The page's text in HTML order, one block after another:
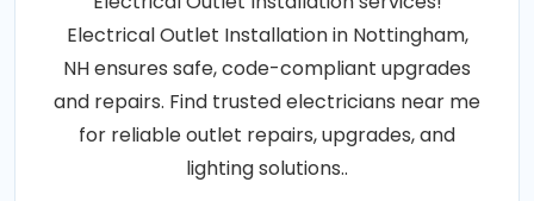
Electrical Outlet Installation services!
Electrical Outlet Installation in Nottingham,
NH ensures safe, code-compliant upgrades
and repairs. Find trusted electricians near me
for reliable outlet repairs, upgrades, and
lighting solutions..